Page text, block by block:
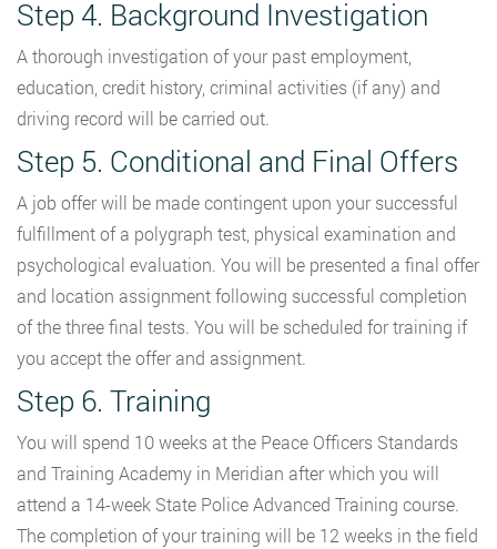
Step 4. Background Investigation
A thorough investigation of your past employment,
education, credit history, criminal activities (if any) and
driving record will be carried out.
Step 5. Conditional and Final Offers
A job offer will be made contingent upon your successful
fulfillment of a polygraph test, physical examination and
psychological evaluation. You will be presented a final offer
and location assignment following successful completion
of the three final tests. You will be scheduled for training if
you accept the offer and assignment.
Step 6. Training
You will spend 10 weeks at the Peace Officers Standards
and Training Academy in Meridian after which you will
attend a 14-week State Police Advanced Training course.
The completion of your training will be 12 weeks in the field